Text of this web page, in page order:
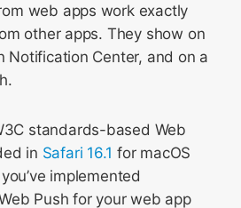
web apps work exactly
other apps. They show on
Notification Center, and on a
standards-based Web
in Safari 16.1 for macOS
implemented
Push for your web app